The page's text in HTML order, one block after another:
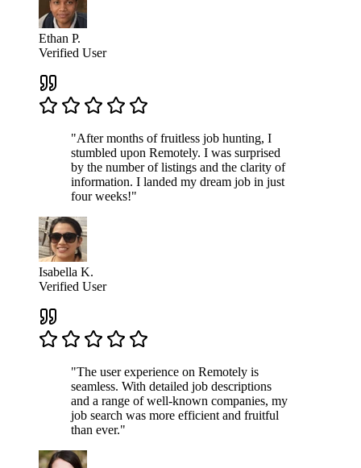
Ethan P.
Verified User
"After months of fruitless job hunting, I
stumbled upon Remotely. I was surprised
by the number of listings and the clarity of
information. I landed my dream job in just
four weeks!"
Isabella K.
Verified User
"The user experience on Remotely is
seamless. With detailed job descriptions
and a range of well-known companies, my
job search was more efficient and fruitful
than ever."